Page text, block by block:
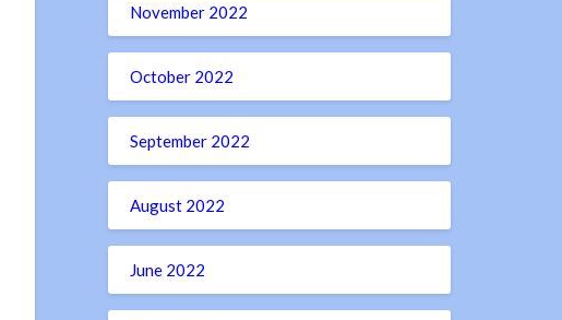
November 2022
October 2022
September 2022
August 2022
June 2022